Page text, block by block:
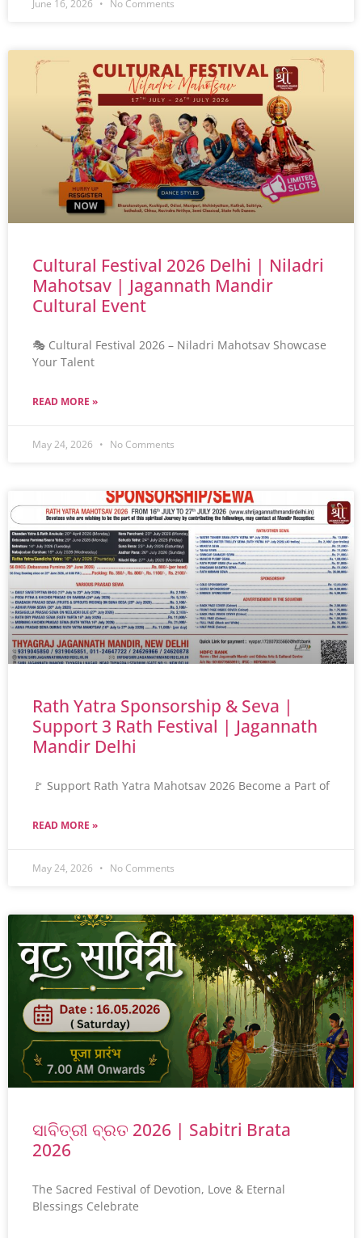
June 16, 2026 No Comments
Cultural Festival 2026 Delhi | Niladri
Mahotsav | Jagannath Mandir
Cultural Event
🎭 Cultural Festival 2026 – Niladri Mahotsav Showcase
Your Talent
READ MORE »
May 24, 2026 No Comments
Rath Yatra Sponsorship & Seva |
Support 3 Rath Festival | Jagannath
Mandir Delhi
🚩 Support Rath Yatra Mahotsav 2026 Become a Part of
READ MORE »
May 24, 2026 No Comments
ସାବିତ୍ରୀ ବ୍ରତ 2026 | Sabitri Brata
2026
The Sacred Festival of Devotion, Love & Eternal
Blessings Celebrate